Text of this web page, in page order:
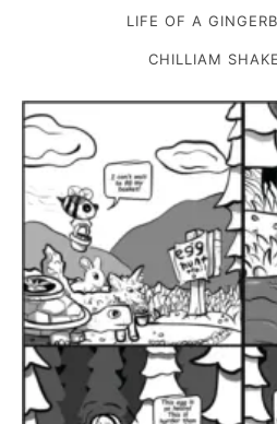
LIFE OF A
CHILLIAM